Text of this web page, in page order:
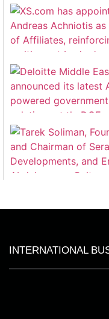
INTERNATIONAL